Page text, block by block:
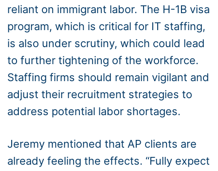
reliant on immigrant labor. The H-1B visa
program, which is critical for IT staffing,
is also under scrutiny, which could lead
to further tightening of the workforce.
Staffing firms should remain vigilant and
adjust their recruitment strategies to
address potential labor shortages.
Jeremy mentioned that AP clients are
already feeling the effects. “Fully expect